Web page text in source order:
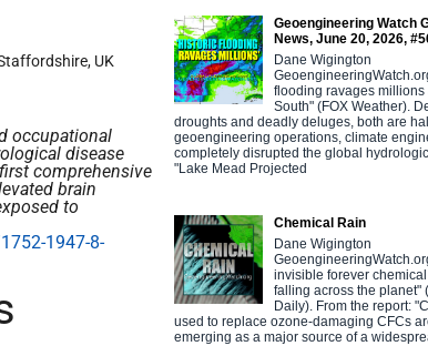
UK
occupational
disease
comprehensive
brain
to
1947-8-
Geoengineering Watch
News, June 20, 2026,
Dane Wigington
flooding ravages millions
South" (FOX Weather).
droughts and deadly deluges, both are
geoengineering operations, climate
completely disrupted the global
"Lake Mead Projected
Chemical Rain
Dane Wigington
invisible forever
falling across the planet"
Daily). From the report:
used to replace ozone-damaging CFCs
emerging as a major source of a